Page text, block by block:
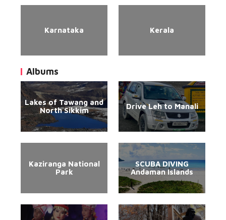
Karnataka Kerala
Albums
Lakes of Tawang and
North Sikkim
Drive Leh to Manali
Kaziranga National
Park
SCUBA DIVING
Andaman Islands